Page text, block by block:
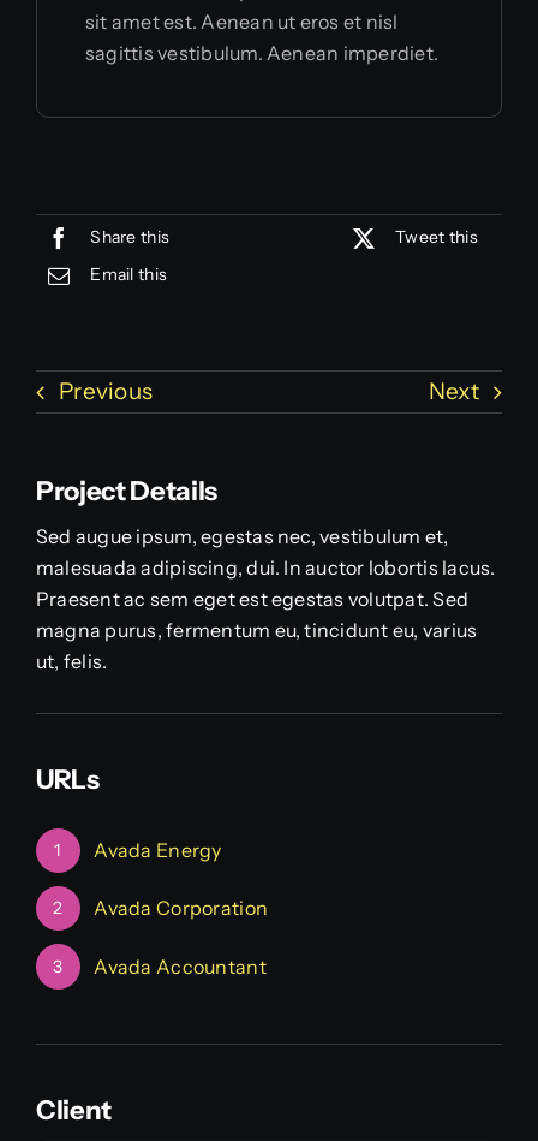
sit amet est. Aenean ut eros et nisl
sagittis vestibulum. Aenean imperdiet.
Share this
Tweet this
Email this
Previous Next
Project Details
Sed augue ipsum, egestas nec, vestibulum et,
malesuada adipiscing, dui. In auctor lobortis lacus.
Praesent ac sem eget est egestas volutpat. Sed
magna purus, fermentum eu, tincidunt eu, varius
ut, felis.
URLs
1 Avada Energy
2 Avada Corporation
3 Avada Accountant
Client